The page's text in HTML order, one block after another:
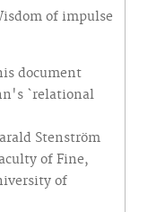
of impulse
document
`relational
Stenström
of Fine,
of